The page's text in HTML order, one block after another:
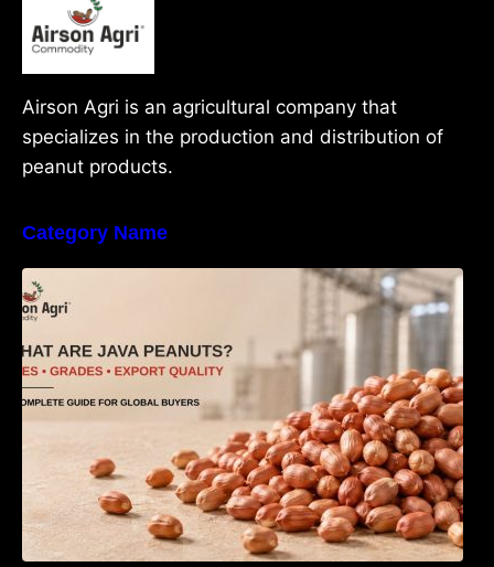
Airson Agri is an agricultural company that
specializes in the production and distribution of
peanut products.
Category Name
What Are Java Peanuts? Uses, Benefits,
Grades & Export Quality Explained